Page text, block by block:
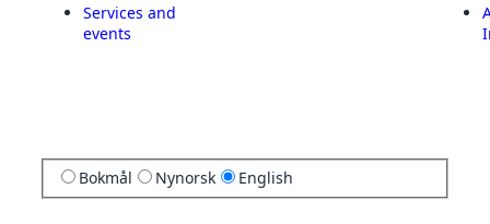
Services and
events
Bokmål Nynorsk English